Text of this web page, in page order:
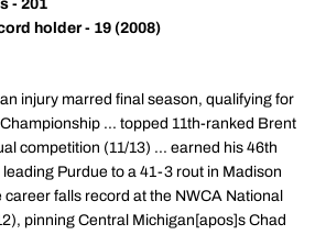
- 201
holder - 19 (2008)
injury marred final season, qualifying for
... topped 11th-ranked Brent
competition (11/13) ... earned his 46th
Purdue to a 41-3 rout in Madison
falls record at the NWCA National
pinning Central Michigan[apos]s Chad